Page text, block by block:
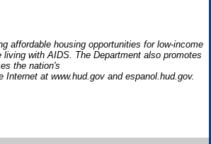
affordable housing opportunities for low-income
with AIDS. The Department also promotes
the nation's
at www.hud.gov and espanol.hud.gov.